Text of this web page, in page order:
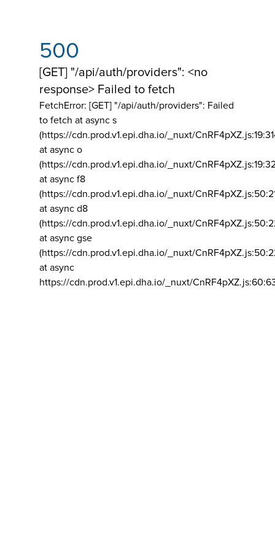
500
[GET] "/api/auth/providers": <no
response> Failed to fetch
FetchError: [GET] "/api/auth/providers": Failed
to fetch at async s
(https://cdn.prod.v1.epi.dha.io/_nuxt/
at async o
(https://cdn.prod.v1.epi.dha.io/_nuxt/
at async f8
(https://cdn.prod.v1.epi.dha.io/_nuxt/
at async d8
(https://cdn.prod.v1.epi.dha.io/_nuxt/
at async gse
(https://cdn.prod.v1.epi.dha.io/_nuxt/
at async
https://cdn.prod.v1.epi.dha.io/_nuxt/